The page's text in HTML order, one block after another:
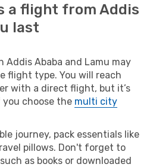
a flight from Addis
last
Addis Ababa and Lamu may
flight type. You will reach
with a direct flight, but it’s
choose the multi city
journey, pack essentials like
pillows. Don't forget to
as books or downloaded